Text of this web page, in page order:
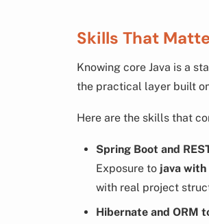
Skills That
Knowing core Java is a
the practical layer built
Here are the skills that
Spring Boot and
Exposure to java
with real project
Hibernate and ORM